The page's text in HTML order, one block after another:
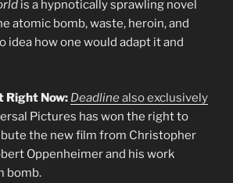
is a hypnotically sprawling novel
atomic bomb, waste, heroin, and
idea how one would adapt it and
Right Now: Deadlinealso exclusively
Pictures has won the right to
the new film from Christopher
Oppenheimer and his work
bomb.